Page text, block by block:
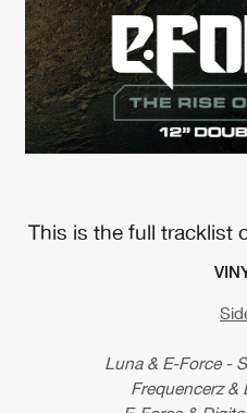
This is the full tracklist
Luna & E-Force -
Frequencerz &